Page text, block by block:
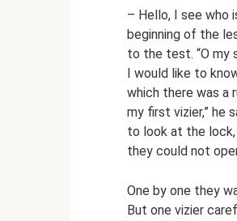
– Hello, I see who
beginning of the
to the test. “O my
I would like to
which there was a
my first vizier,” he
to look at the
they could not
One by one they
But one vizier